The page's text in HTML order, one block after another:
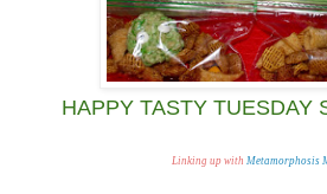
HAPPY TASTY TUESDAY
Linking up with Metamorphosis